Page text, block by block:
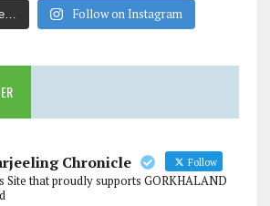
Follow on Instagram
Chronicle Follow
Site that proudly supports GORKHALAND